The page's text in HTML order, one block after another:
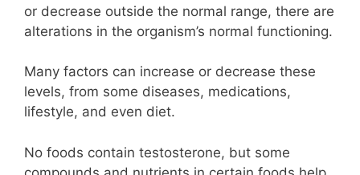
or decrease outside the normal range, there are
alterations in the organism’s normal functioning.
Many factors can increase or decrease these
levels, from some diseases, medications,
lifestyle, and even diet.
No foods contain testosterone, but some